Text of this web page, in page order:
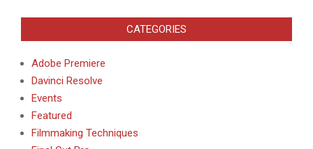
CATEGORIES
Adobe Premiere
Davinci Resolve
Events
Featured
Filmmaking Techniques